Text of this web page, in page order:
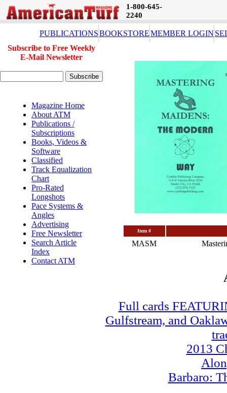
1-800-645-
2240
PUBLICATIONSBOOKSTOREMEMBER LOGIN
Subscribe to Free Weekly
E-Mail Newsletter
Magazine Home
About ATM
Publications /
Subscriptions
Books, Videos &
Software
Classified
Track Equalization
Chart
Pro-Rated
Longshots
Pace Systems &
Angles
Advertising
Free Newsletter
Search Article
Index
Contact ATM
Item #
MASM
Full cards
Gulfstream, and
2013
Barbaro: